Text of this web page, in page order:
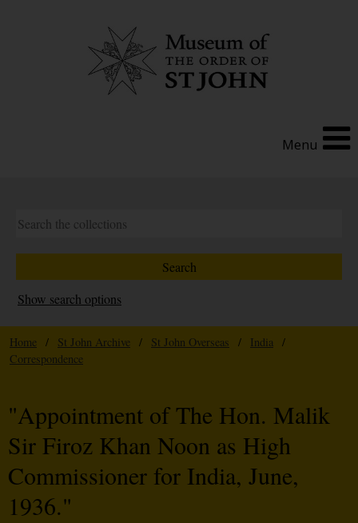
Menu
Show search options
Home / St John Archive / St John Overseas / India /
Correspondence
"Appointment of The Hon. Malik
Sir Firoz Khan Noon as High
Commissioner for India, June,
1936."